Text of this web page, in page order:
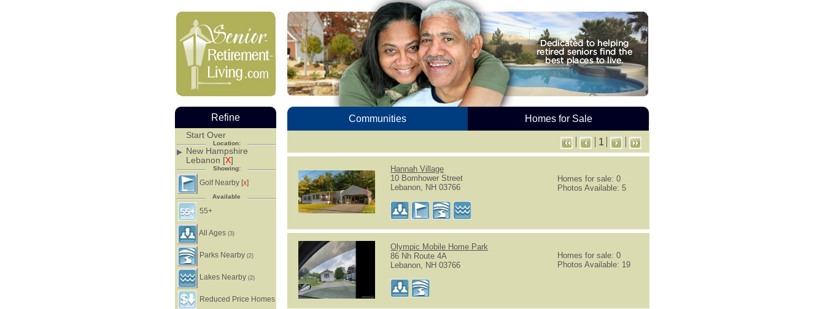
Communities Homes for Sale
1
Hannah Village
10 Bomhower Street
Lebanon, NH 03766
Homes for sale: 0
Photos Available: 5
Olympic Mobile Home Park
86 Nh Route 4A
Lebanon, NH 03766
Homes for sale: 0
Photos Available: 19
Refine
Start Over
Location:
New Hampshire
Lebanon [X]
Showing:
Golf Nearby [X]
Available
55+
All Ages(3)
Parks Nearby(2)
Lakes Nearby(2)
Reduced Price Homes